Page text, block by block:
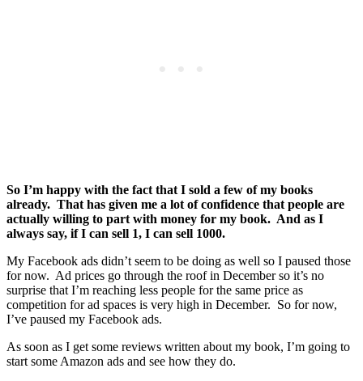
So I’m happy with the fact that I sold a few of my books
already. That has given me a lot of confidence that people are
actually willing to part with money for my book. And as I
always say, if I can sell 1, I can sell 1000.
My Facebook ads didn’t seem to be doing as well so I paused those
for now. Ad prices go through the roof in December so it’s no
surprise that I’m reaching less people for the same price as
competition for ad spaces is very high in December. So for now,
I’ve paused my Facebook ads.
As soon as I get some reviews written about my book, I’m going to
start some Amazon ads and see how they do.